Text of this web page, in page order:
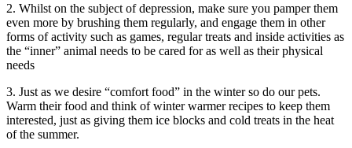
2. Whilst on the subject of depression, make sure you pamper them
even more by brushing them regularly, and engage them in other
forms of activity such as games, regular treats and inside activities as
the “inner” animal needs to be cared for as well as their physical
needs
3. Just as we desire “comfort food” in the winter so do our pets.
Warm their food and think of winter warmer recipes to keep them
interested, just as giving them ice blocks and cold treats in the heat
of the summer.